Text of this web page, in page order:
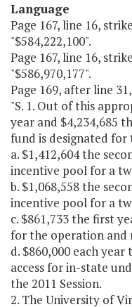
Language
Page 167, line 16,
"$584,222,100".
Page 167, line 16,
"$586,970,177".
Page 169, after line
"S. 1. Out of this
year and $4,234,685
fund is designated
a. $1,412,604 the
incentive pool for a
b. $1,068,558 the
incentive pool for a
c. $861,733 the first
for the operation and
d. $860,000 each
access for in-state
the 2011 Session.
2. The University of